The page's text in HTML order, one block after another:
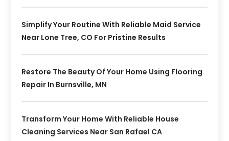
Simplify Your Routine With Reliable Maid Service
Near Lone Tree, CO For Pristine Results
Restore The Beauty Of Your Home Using Flooring
Repair In Burnsville, MN
Transform Your Home With Reliable House
Cleaning Services Near San Rafael CA